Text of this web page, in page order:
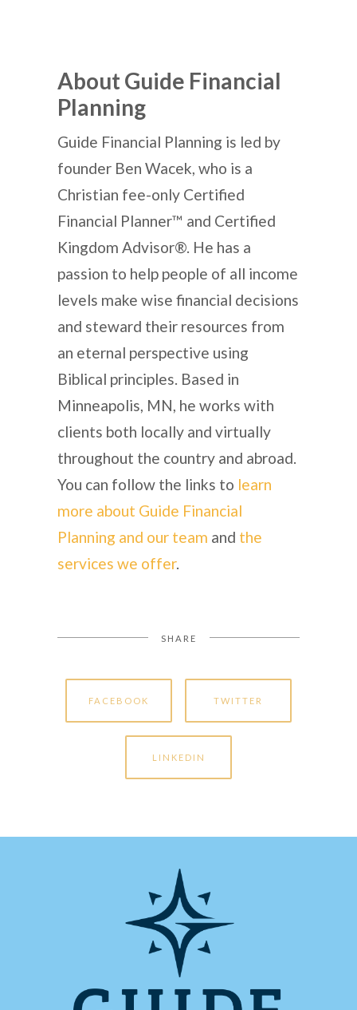
About Guide Financial
Planning
Guide Financial Planning is led by
founder Ben Wacek, who is a
Christian fee-only Certified
Financial Planner™ and Certified
Kingdom Advisor®. He has a
passion to help people of all income
levels make wise financial decisions
and steward their resources from
an eternal perspective using
Biblical principles. Based in
Minneapolis, MN, he works with
clients both locally and virtually
throughout the country and abroad.
You can follow the links to learn
more about Guide Financial
Planning and our team and the
services we offer.
SHARE
FACEBOOK TWITTER
LINKEDIN